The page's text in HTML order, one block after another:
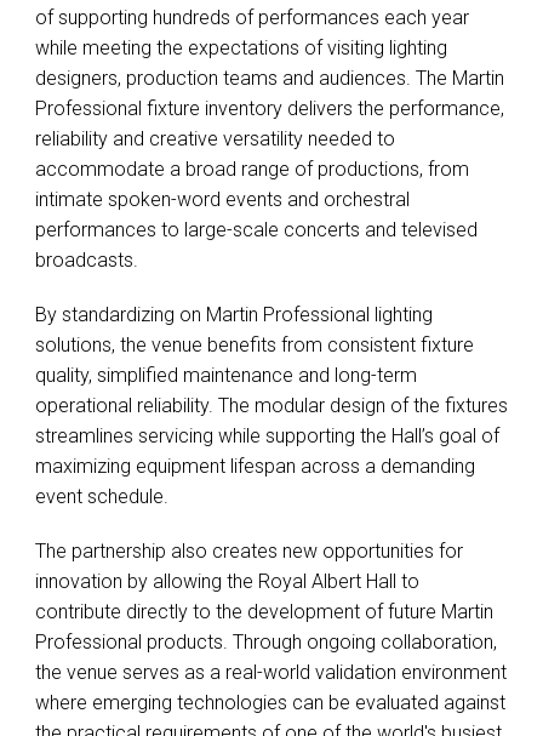
of supporting hundreds of performances each year
while meeting the expectations of visiting lighting
designers, production teams and audiences. The Martin
Professional fixture inventory delivers the performance,
reliability and creative versatility needed to
accommodate a broad range of productions, from
intimate spoken-word events and orchestral
performances to large-scale concerts and televised
broadcasts.
By standardizing on Martin Professional lighting
solutions, the venue benefits from consistent fixture
quality, simplified maintenance and long-term
operational reliability. The modular design of the fixtures
streamlines servicing while supporting the Hall’s goal of
maximizing equipment lifespan across a demanding
event schedule.
The partnership also creates new opportunities for
innovation by allowing the Royal Albert Hall to
contribute directly to the development of future Martin
Professional products. Through ongoing collaboration,
the venue serves as a real-world validation environment
where emerging technologies can be evaluated against